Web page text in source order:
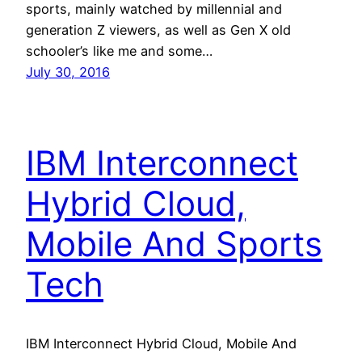
sports, mainly watched by millennial and
generation Z viewers, as well as Gen X old
schooler’s like me and some…
July 30, 2016
IBM Interconnect
Hybrid Cloud,
Mobile And Sports
Tech
IBM Interconnect Hybrid Cloud, Mobile And